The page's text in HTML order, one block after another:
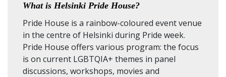
What is Helsinki Pride House?
Pride House is a rainbow-coloured event venue
in the centre of Helsinki during Pride week.
Pride House offers various program: the focus
is on current LGBTQIA+ themes in panel
discussions, workshops, movies and